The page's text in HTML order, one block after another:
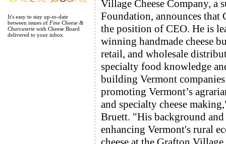
It's easy to stay up-to-date
between issues of Fine Cheese &
Charcuterie with Cheese Board
delivered to your inbox.
Village Cheese Company, a
Foundation, announces that
the position of CEO. He is
winning handmade cheese
retail, and wholesale
specialty food knowledge
building Vermont
promoting Vermont’s
and specialty cheese
Bruett. "His background
enhancing Vermont's rural